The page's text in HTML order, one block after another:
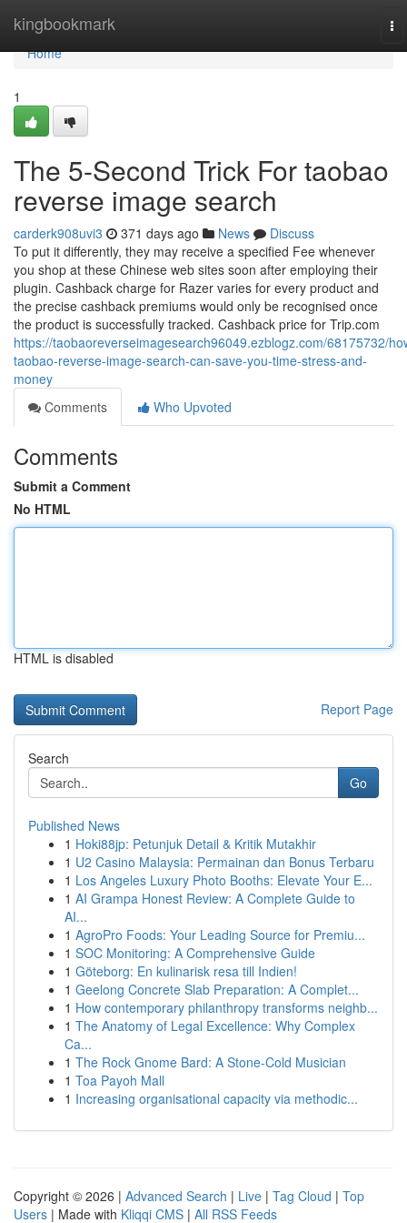
kingbookmark
Home
Home
1
The 5-Second Trick For taobao
reverse image search
carderk908uvi3 371 days ago News
Discuss
To put it differently, they may receive a specified Fee whenever
you shop at these Chinese web sites soon after employing their
plugin. Cashback charge for Razer varies for every product and
the precise cashback premiums would only be recognised once
the product is successfully tracked. Cashback price for Trip.com
https://taobaoreverseimagesearch96049.ezblogz.com/68175732/
taobao-reverse-image-search-can-save-you-time-stress-and-
money
Comments
Who Upvoted
Comments
Submit a Comment
No HTML
HTML is disabled
Report Page
Search
Go
Published News
1 Hoki88jp: Petunjuk Detail & Kritik Mutakhir
1 U2 Casino Malaysia: Permainan dan Bonus Terbaru
1 Los Angeles Luxury Photo Booths: Elevate Your E...
1 AI Grampa Honest Review: A Complete Guide to
AI...
1 AgroPro Foods: Your Leading Source for Premiu...
1 SOC Monitoring: A Comprehensive Guide
1 Göteborg: En kulinarisk resa till Indien!
1 Geelong Concrete Slab Preparation: A Complet...
1 How contemporary philanthropy transforms neighb...
1 The Anatomy of Legal Excellence: Why Complex
Ca...
1 The Rock Gnome Bard: A Stone-Cold Musician
1 Toa Payoh Mall
1 Increasing organisational capacity via methodic...
Copyright © 2026 | Advanced Search | Live | Tag Cloud | Top
Users | Made with Kliqqi CMS | All RSS Feeds